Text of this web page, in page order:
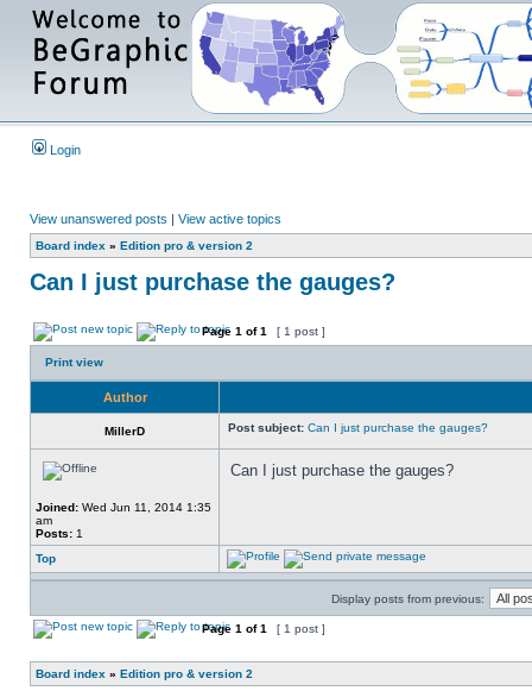
Login
View unanswered posts | View active topics
Board index » Edition pro & version 2
Can I just purchase the gauges?
Page 1 of1 [ 1 post ]
Print view
Author
MillerD Post subject: Can I just purchase the gauges?
Joined: Wed Jun 11, 2014 1:35
am
Posts: 1
Can I just purchase the gauges?
Top
Display posts from previous:
Page 1 of1 [ 1 post ]
Board index » Edition pro & version 2